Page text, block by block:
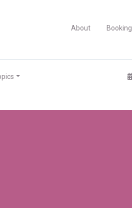
About Booking